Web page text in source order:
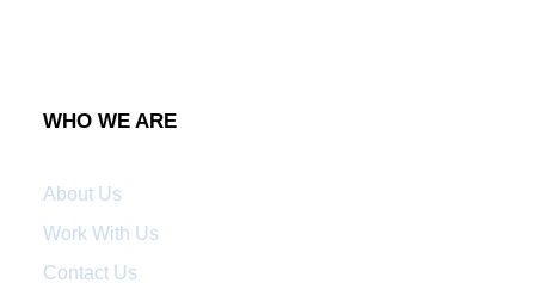
WHO WE ARE
About Us
Work With Us
Contact Us